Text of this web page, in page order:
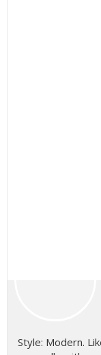
Style: Modern.